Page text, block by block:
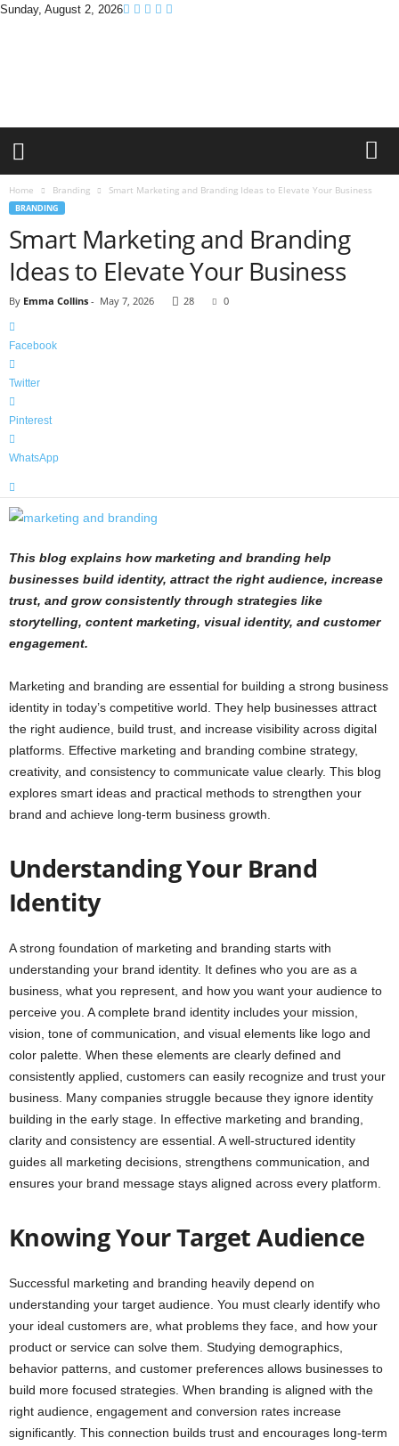
Sunday, August 2, 2026
P
Home Branding Smart Marketing and Branding Ideas to Elevate Your Business
BRANDING
Smart Marketing and Branding
Ideas to Elevate Your Business
By Emma Collins - May 7, 2026 28 0
Facebook
Twitter
Pinterest
WhatsApp
This blog explains how marketing and branding help
businesses build identity, attract the right audience, increase
trust, and grow consistently through strategies like
storytelling, content marketing, visual identity, and customer
engagement.
Marketing and branding are essential for building a strong business
identity in today’s competitive world. They help businesses attract
the right audience, build trust, and increase visibility across digital
platforms. Effective marketing and branding combine strategy,
creativity, and consistency to communicate value clearly. This blog
explores smart ideas and practical methods to strengthen your
brand and achieve long-term business growth.
Understanding Your Brand
Identity
A strong foundation of marketing and branding starts with
understanding your brand identity. It defines who you are as a
business, what you represent, and how you want your audience to
perceive you. A complete brand identity includes your mission,
vision, tone of communication, and visual elements like logo and
color palette. When these elements are clearly defined and
consistently applied, customers can easily recognize and trust your
business. Many companies struggle because they ignore identity
building in the early stage. In effective marketing and branding,
clarity and consistency are essential. A well-structured identity
guides all marketing decisions, strengthens communication, and
ensures your brand message stays aligned across every platform.
Knowing Your Target Audience
Successful marketing and branding heavily depend on
understanding your target audience. You must clearly identify who
your ideal customers are, what problems they face, and how your
product or service can solve them. Studying demographics,
behavior patterns, and customer preferences allows businesses to
build more focused strategies. When branding is aligned with the
right audience, engagement and conversion rates increase
significantly. This connection builds trust and encourages long-term